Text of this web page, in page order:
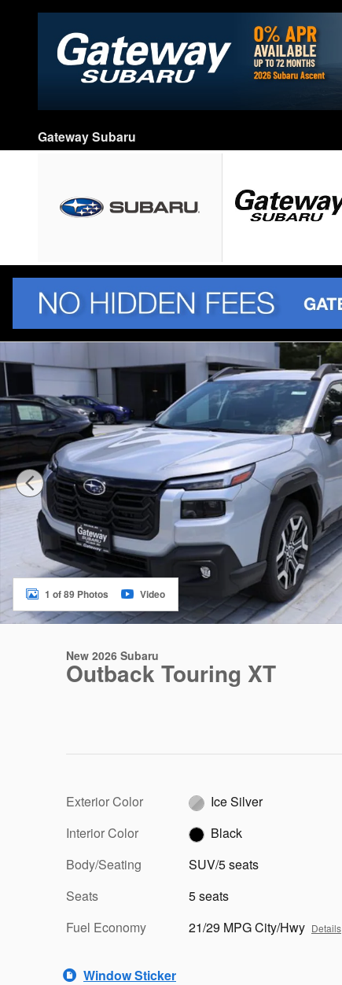
Skip to main content
Gateway Subaru
New 2026 Subaru Outback Touring XT SUV Photo 1 of 89
1 of 89 Photos Video
New 2026 Subaru
Outback Touring XT
Exterior Color
Ice Silver
Interior Color
Black
Body/Seating
SUV/5 seats
Seats
5 seats
Fuel Economy
21/29 MPG City/Hwy Details
Window Sticker